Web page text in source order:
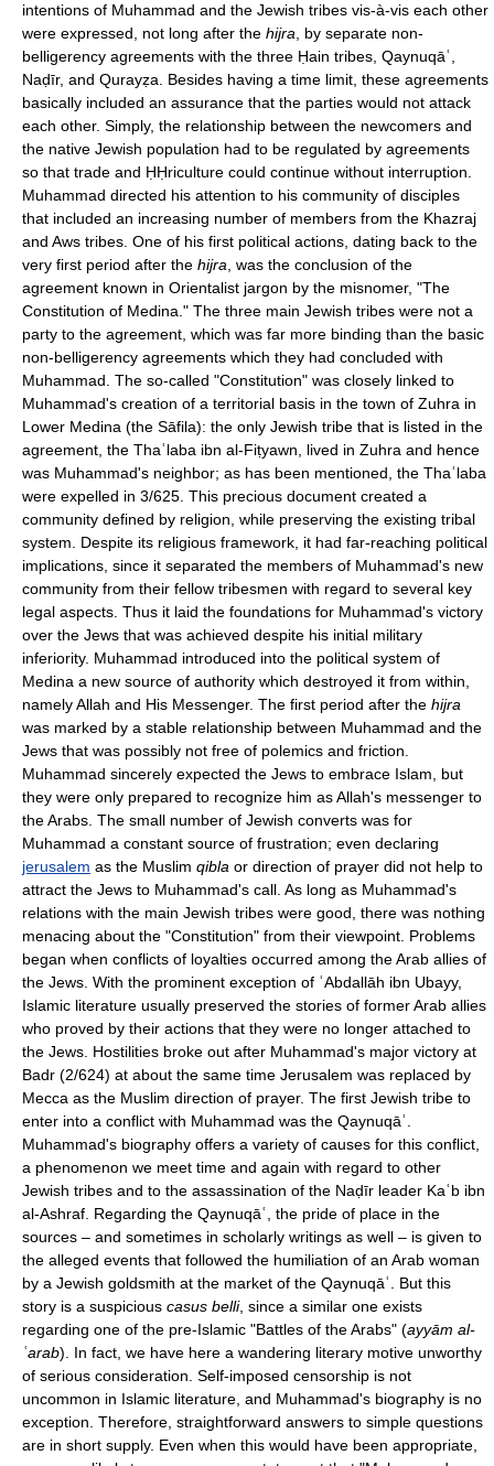
intentions of Muhammad and the Jewish tribes vis-à-vis each other
were expressed, not long after the hijra , by separate non-
belligerency agreements with the three Ḥain tribes, Qaynuqāʿ,
Naḍīr, and Qurayẓa. Besides having a time limit, these agreements
basically included an assurance that the parties would not attack
each other. Simply, the relationship between the newcomers and
the native Jewish population had to be regulated by agreements
so that trade and ḤḤriculture could continue without interruption.
Muhammad directed his attention to his community of disciples
that included an increasing number of members from the Khazraj
and Aws tribes. One of his first political actions, dating back to the
very first period after the hijra , was the conclusion of the
agreement known in Orientalist jargon by the misnomer, "The
Constitution of Medina." The three main Jewish tribes were not a
party to the agreement, which was far more binding than the basic
non-belligerency agreements which they had concluded with
Muhammad. The so-called "Constitution" was closely linked to
Muhammad's creation of a territorial basis in the town of Zuhra in
Lower Medina (the Sāfila): the only Jewish tribe that is listed in the
agreement, the Thaʿlaba ibn al-Fiṭyawn, lived in Zuhra and hence
was Muhammad's neighbor; as has been mentioned, the Thaʿlaba
were expelled in 3/625. This precious document created a
community defined by religion, while preserving the existing tribal
system. Despite its religious framework, it had far-reaching political
implications, since it separated the members of Muhammad's new
community from their fellow tribesmen with regard to several key
legal aspects. Thus it laid the foundations for Muhammad's victory
over the Jews that was achieved despite his initial military
inferiority. Muhammad introduced into the political system of
Medina a new source of authority which destroyed it from within,
namely Allah and His Messenger. The first period after the hijra
was marked by a stable relationship between Muhammad and the
Jews that was possibly not free of polemics and friction.
Muhammad sincerely expected the Jews to embrace Islam, but
they were only prepared to recognize him as Allah's messenger to
the Arabs. The small number of Jewish converts was for
Muhammad a constant source of frustration; even declaring
jerusalem as the Muslim qibla or direction of prayer did not help to
attract the Jews to Muhammad's call. As long as Muhammad's
relations with the main Jewish tribes were good, there was nothing
menacing about the "Constitution" from their viewpoint. Problems
began when conflicts of loyalties occurred among the Arab allies of
the Jews. With the prominent exception of ʿAbdallāh ibn Ubayy,
Islamic literature usually preserved the stories of former Arab allies
who proved by their actions that they were no longer attached to
the Jews. Hostilities broke out after Muhammad's major victory at
Badr (2/624) at about the same time Jerusalem was replaced by
Mecca as the Muslim direction of prayer. The first Jewish tribe to
enter into a conflict with Muhammad was the Qaynuqāʿ.
Muhammad's biography offers a variety of causes for this conflict,
a phenomenon we meet time and again with regard to other
Jewish tribes and to the assassination of the Naḍīr leader Kaʿb ibn
al-Ashraf. Regarding the Qaynuqāʿ, the pride of place in the
sources – and sometimes in scholarly writings as well – is given to
the alleged events that followed the humiliation of an Arab woman
by a Jewish goldsmith at the market of the Qaynuqāʿ. But this
story is a suspicious casus belli, since a similar one exists
regarding one of the pre-Islamic "Battles of the Arabs" (ayyām al-
ʿarab). In fact, we have here a wandering literary motive unworthy
of serious consideration. Self-imposed censorship is not
uncommon in Islamic literature, and Muhammad's biography is no
exception. Therefore, straightforward answers to simple questions
are in short supply. Even when this would have been appropriate,